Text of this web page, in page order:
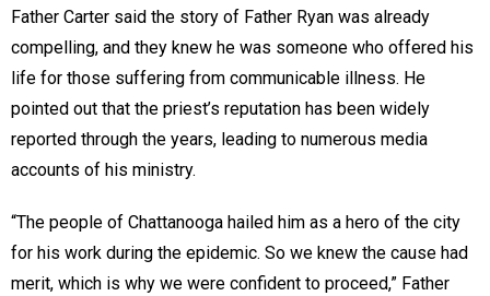
Father Carter said the story of Father Ryan was already
compelling, and they knew he was someone who offered his
life for those suffering from communicable illness. He
pointed out that the priest’s reputation has been widely
reported through the years, leading to numerous media
accounts of his ministry.
“The people of Chattanooga hailed him as a hero of the city
for his work during the epidemic. So we knew the cause had
merit, which is why we were confident to proceed,” Father